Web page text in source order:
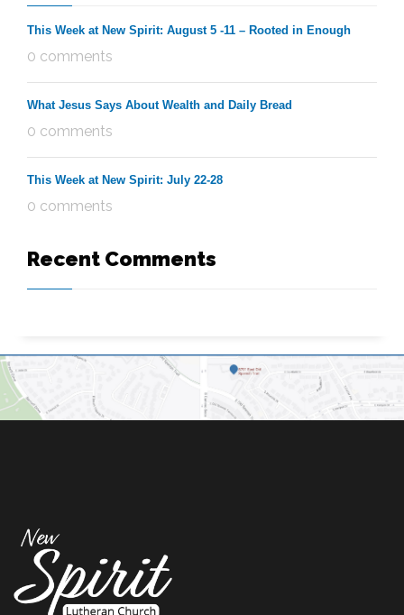
This Week at New Spirit: August 5 -11 – Rooted in Enough
0 comments
What Jesus Says About Wealth and Daily Bread
0 comments
This Week at New Spirit: July 22-28
0 comments
Recent Comments